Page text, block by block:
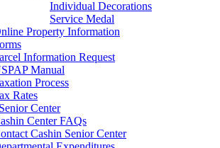
Individual Decorations
Service Medal
Property Information
Information Request
Manual
Process
Rates
Center
Center FAQs
Cashin Senior Center